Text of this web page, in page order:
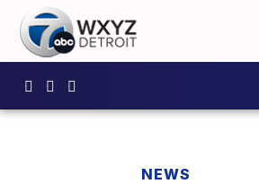
NEWS